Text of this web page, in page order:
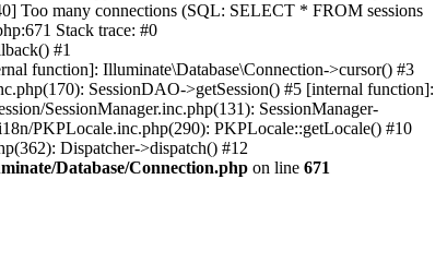
Too many connections (SQL: SELECT * FROM sessions
Stack trace: #0
#1
function]: Illuminate\Database\Connection->cursor() #3
SessionDAO->getSession() #5 [internal function]:
SessionManager.inc.php(131): SessionManager-
PKPLocale.inc.php(290): PKPLocale::getLocale() #10
Dispatcher->dispatch() #12
Database/Connection.php on line 671